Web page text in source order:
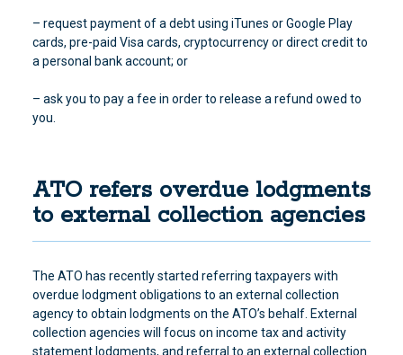
– request payment of a debt using iTunes or Google Play
cards, pre-paid Visa cards, cryptocurrency or direct credit to
a personal bank account; or
– ask you to pay a fee in order to release a refund owed to
you.
ATO refers overdue lodgments
to external collection agencies
The ATO has recently started referring taxpayers with
overdue lodgment obligations to an external collection
agency to obtain lodgments on the ATO’s behalf. External
collection agencies will focus on income tax and activity
statement lodgments, and referral to an external collection